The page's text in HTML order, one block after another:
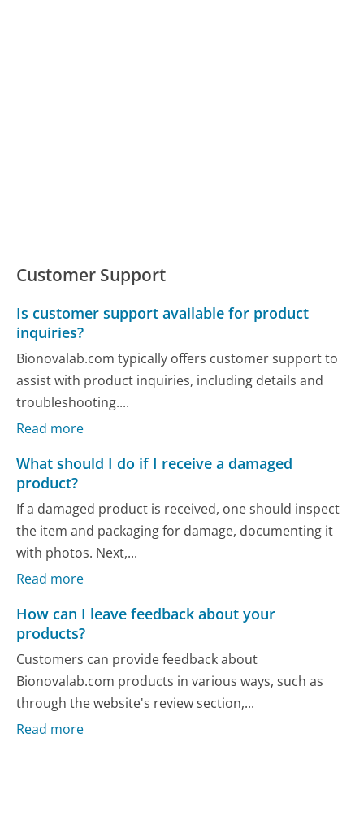
Customer Support
Is customer support available for product
inquiries?
Bionovalab.com typically offers customer support to
assist with product inquiries, including details and
troubleshooting....
Read more
What should I do if I receive a damaged
product?
If a damaged product is received, one should inspect
the item and packaging for damage, documenting it
with photos. Next,...
Read more
How can I leave feedback about your
products?
Customers can provide feedback about
Bionovalab.com products in various ways, such as
through the website's review section,...
Read more